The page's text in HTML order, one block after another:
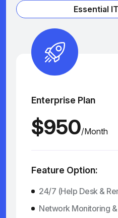
Essential
Enterprise Plan
$950/Month
Feature Option:
24/7 (Help Desk &
Network Monitoring